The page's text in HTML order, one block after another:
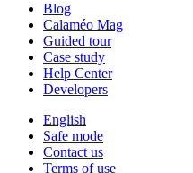
Blog
Calaméo Mag
Guided tour
Case study
Help Center
Developers
English
Safe mode
Contact us
Terms of use